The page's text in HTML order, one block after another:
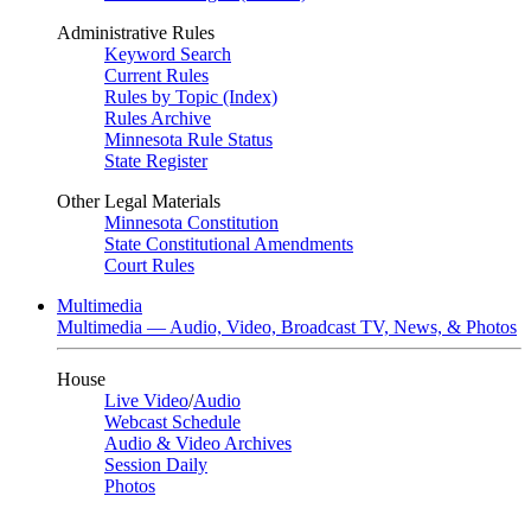
Administrative Rules
Keyword Search
Current Rules
Rules by Topic (Index)
Rules Archive
Minnesota Rule Status
State Register
Other Legal Materials
Minnesota Constitution
State Constitutional Amendments
Court Rules
Multimedia
Multimedia — Audio, Video, Broadcast TV, News, & Photos
House
Live Video/Audio
Webcast Schedule
Audio & Video Archives
Session Daily
Photos